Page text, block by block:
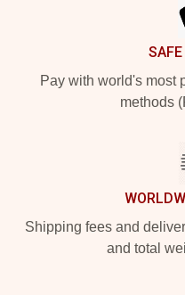
Pay with world's most
methods
Shipping fees and
and total